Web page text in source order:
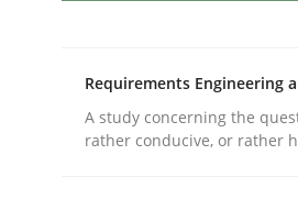
Data Science –
Requirements Engineering
A study concerning the
rather conducive, or rather